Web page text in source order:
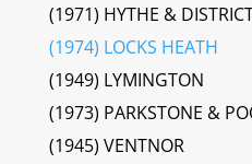
(1971) HYTHE &
(1974) LOCKS HEATH
(1949) LYMINGTON
(1973) PARKSTONE &
(1945) VENTNOR